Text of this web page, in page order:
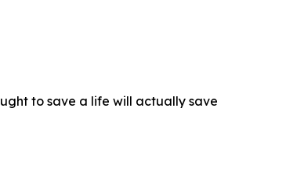
to save a life will actually save